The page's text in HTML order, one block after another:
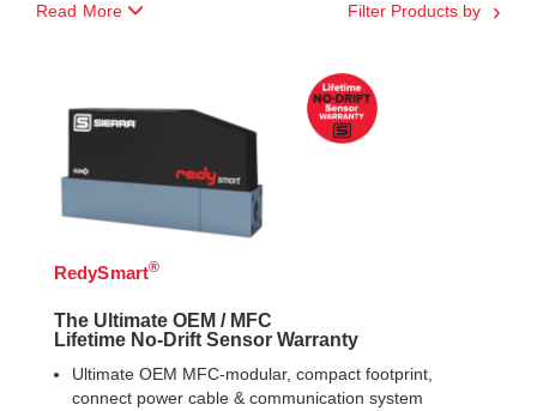
Read More Filter Products by
RedySmart®
The Ultimate OEM / MFC
Lifetime No-Drift Sensor Warranty
Ultimate OEM MFC-modular, compact footprint,
connect power cable & communication system